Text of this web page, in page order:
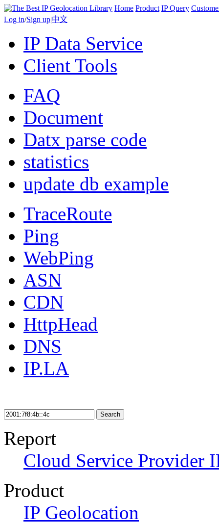
Home Product IP Query
Log in/Sign up|中文
IP Data Service
Client Tools
FAQ
Document
Datx parse code
statistics
update db example
TraceRoute
Ping
WebPing
ASN
CDN
HttpHead
DNS
IP.LA
Search
Report
Cloud Service Provider
Product
IP Geolocation